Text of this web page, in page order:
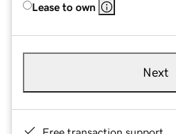
Lease to own
Next
Free transaction support